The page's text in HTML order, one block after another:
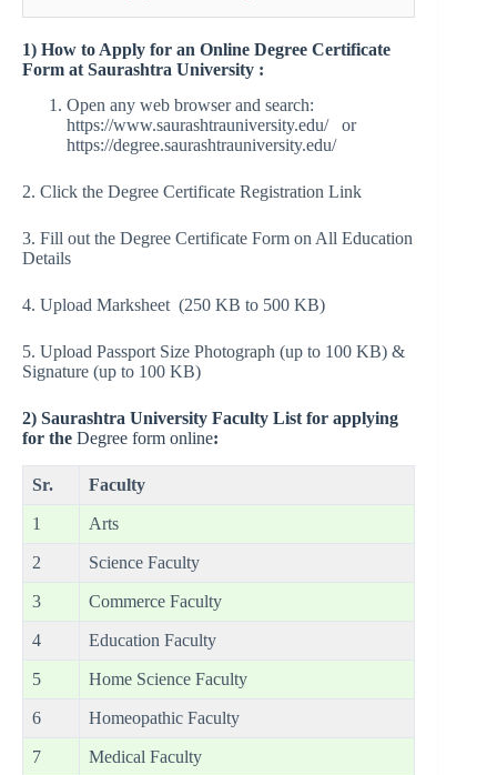
1) How to Apply for an Online Degree Certificate
Form at Saurashtra University :
Open any web browser and search:
https://www.saurashtrauniversity.edu/ or
https://degree.saurashtrauniversity.edu/
2. Click the Degree Certificate Registration Link
3. Fill out the Degree Certificate Form on All Education
Details
4. Upload Marksheet (250 KB to 500 KB)
5. Upload Passport Size Photograph (up to 100 KB) &
Signature (up to 100 KB)
2) Saurashtra University Faculty List for applying
for the Degree form online:
Sr. Faculty
1 Arts
2 Science Faculty
3 Commerce Faculty
4 Education Faculty
5 Home Science Faculty
6 Homeopathic Faculty
7 Medical Faculty